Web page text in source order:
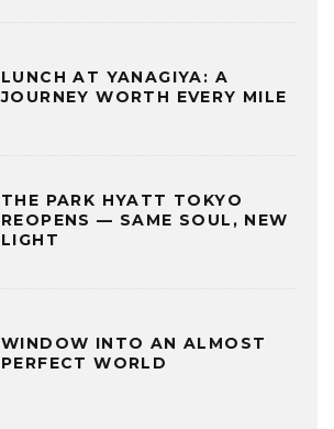
LUNCH AT YANAGIYA: A
JOURNEY WORTH EVERY MILE
THE PARK HYATT TOKYO
REOPENS — SAME SOUL, NEW
LIGHT
WINDOW INTO AN ALMOST
PERFECT WORLD